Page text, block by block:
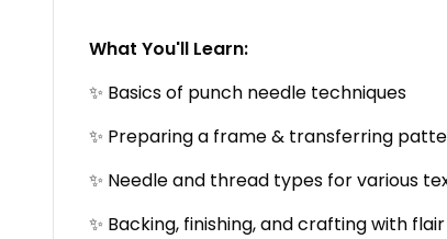
What You'll Learn:
✨ Basics of punch needle techniques
✨ Preparing a frame & transferring
✨ Needle and thread types for various
✨ Backing, finishing, and crafting with flair